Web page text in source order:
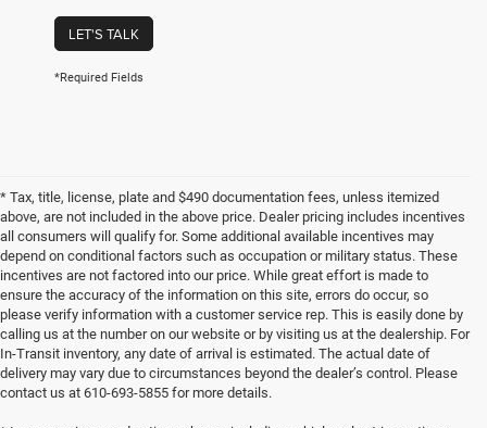
LET'S TALK
*Required Fields
* Tax, title, license, plate and $490 documentation fees, unless itemized
above, are not included in the above price. Dealer pricing includes incentives
all consumers will qualify for. Some additional available incentives may
depend on conditional factors such as occupation or military status. These
incentives are not factored into our price. While great effort is made to
ensure the accuracy of the information on this site, errors do occur, so
please verify information with a customer service rep. This is easily done by
calling us at the number on our website or by visiting us at the dealership. For
In-Transit inventory, any date of arrival is estimated. The actual date of
delivery may vary due to circumstances beyond the dealer’s control. Please
contact us at 610-693-5855 for more details.